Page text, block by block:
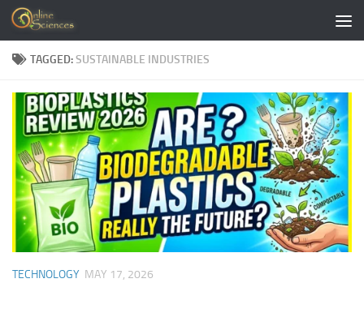
Skip to content
TAGGED:SUSTAINABLE INDUSTRIES
TECHNOLOGY MAY 17, 2026